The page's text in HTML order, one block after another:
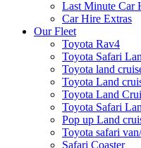
Last Minute Car
Car Hire Extras
Our Fleet
Toyota Rav4
Toyota Safari
Toyota land
Toyota Land
Toyota Land
Toyota Safari
Pop up Land
Toyota safari
Safari Coaster